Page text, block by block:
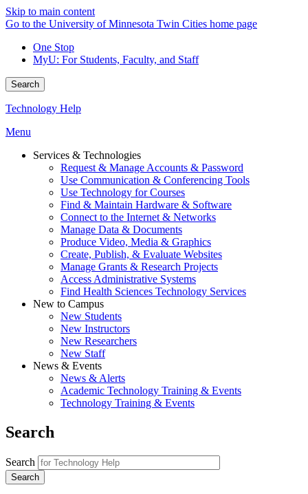
Skip to main content
Go to the University of Minnesota Twin Cities home page
One Stop
MyU: For Students, Faculty, and Staff
Search
Technology Help
Menu
Services & Technologies
Request & Manage Accounts & Password
Use Communication & Conferencing Tools
Use Technology for Courses
Find & Maintain Hardware & Software
Connect to the Internet & Networks
Manage Data & Documents
Produce Video, Media & Graphics
Create, Publish, & Evaluate Websites
Manage Grants & Research Projects
Access Administrative Systems
Find Health Sciences Technology Services
New to Campus
New Students
New Instructors
New Researchers
New Staff
News & Events
News & Alerts
Academic Technology Training & Events
Technology Training & Events
Search
Search